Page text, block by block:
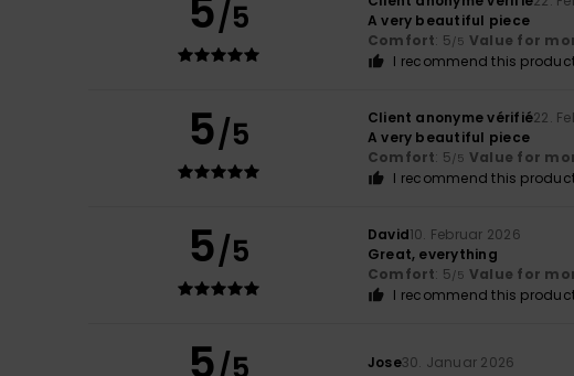
5/5
A very beautiful piece
Comfort: 5/5 Value for
I recommend this
5/5 Client anonyme vérifié22.
A very beautiful piece
Comfort: 5/5 Value for
I recommend this
5/5 David10. Februar 2026
Great, everything
Comfort: 5/5 Value for
I recommend this
5 Jose30. Januar 2026